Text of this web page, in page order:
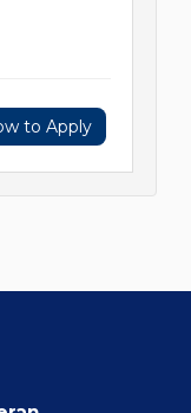
to Apply